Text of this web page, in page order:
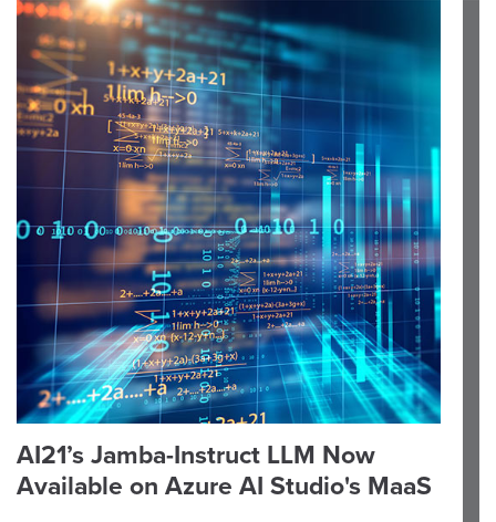
AI21’s Jamba-Instruct LLM Now
Available on Azure AI Studio's MaaS